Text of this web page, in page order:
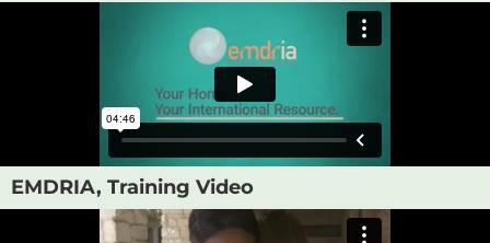
EMDRIA, Training Video